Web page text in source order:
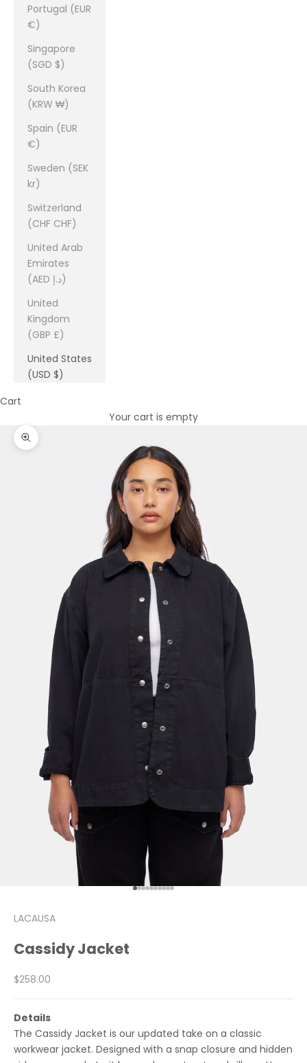
Portugal (EUR
€)
Singapore
(SGD $)
South Korea
(KRW ₩)
Spain (EUR
€)
Sweden (SEK
kr)
Switzerland
(CHF CHF)
United Arab
Emirates
(AED د.إ)
United
Kingdom
(GBP £)
United States
(USD $)
Cart
Your cart is empty
Zoom picture
Go to item 1
Go to item 2
Go to item 3
Go to item 4
Go to item 5
Go to item 6
Go to item 7
Go to item 8
Go to item 9
Go to item 10
LACAUSA
Cassidy Jacket
Sale price
$258.00
Details
The Cassidy Jacket is our updated take on a classic
workwear jacket. Designed with a snap closure and hidden